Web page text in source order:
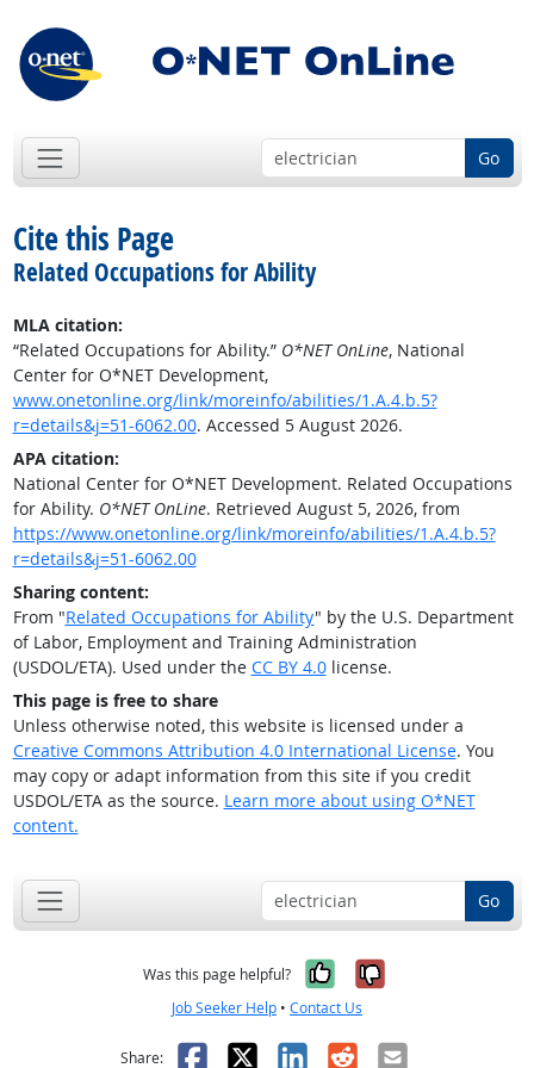
Go
Cite this Page
Related Occupations for Ability
MLA citation:
“Related Occupations for Ability.” O*NET OnLine, National
Center for O*NET Development,
www.onetonline.org/link/moreinfo/abilities/1.A.4.b.5?
r=details&j=51-6062.00. Accessed 5 August 2026.
APA citation:
National Center for O*NET Development. Related Occupations
for Ability. O*NET OnLine. Retrieved August 5, 2026, from
https://www.onetonline.org/link/moreinfo/abilities/1.A.4.b.5?
r=details&j=51-6062.00
Sharing content:
From "Related Occupations for Ability" by the U.S. Department
of Labor, Employment and Training Administration
(USDOL/ETA). Used under the CC BY 4.0license.
This page is free to share
Unless otherwise noted, this website is licensed under a
Creative Commons Attribution 4.0 International License. You
may copy or adapt information from this site if you credit
USDOL/ETA as the source. Learn more about using O*NET
content.
Go
Was this page helpful? Yes, it was
No, it was
Job Seeker Help • Contact Us
Share: Facebook
X LinkedIn
RedditEmail